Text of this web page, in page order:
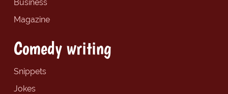
Business
Magazine
Comedy writing
Snippets
Jokes